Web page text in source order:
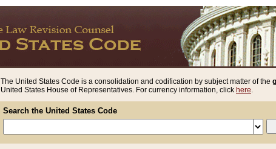
The United States Code is a consolidation and codification by subject matter of the
United States House of Representatives. For currency information, click here.
Search the United States Code